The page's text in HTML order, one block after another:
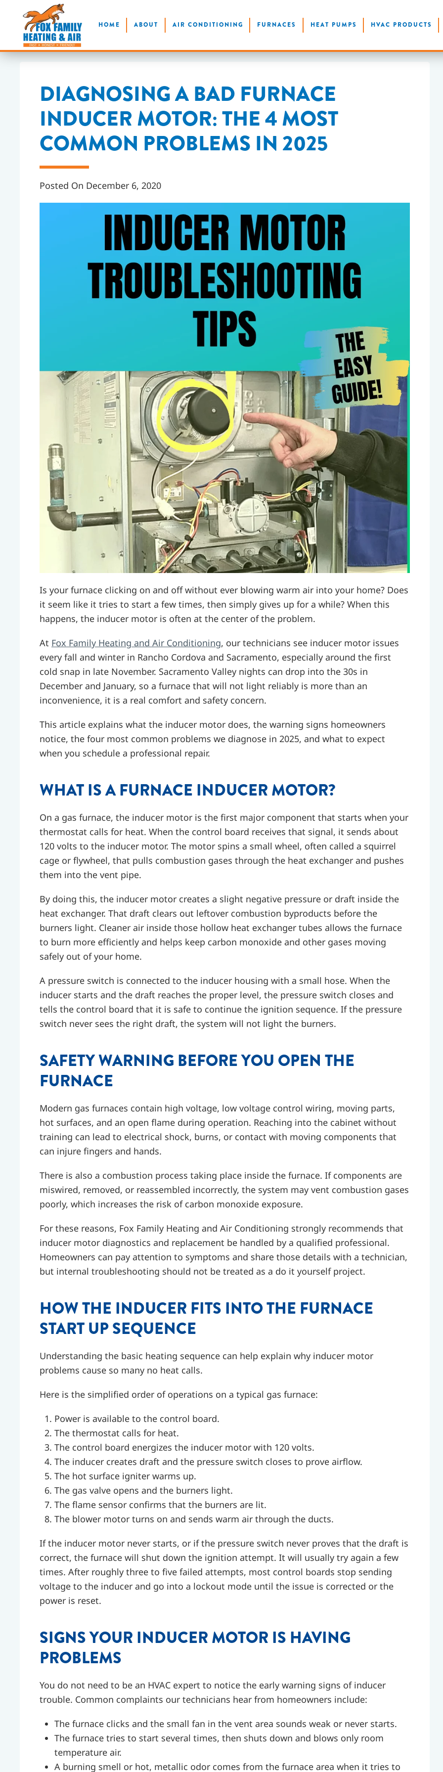
Skip
to
main
content
HOME ABOUT AIR CONDITIONING FURNACES HEAT PUMPS HVAC PRODUCTS
DIAGNOSING A BAD FURNACE
INDUCER MOTOR: THE 4 MOST
COMMON PROBLEMS IN 2025
Posted On December 6, 2020
Is your furnace clicking on and off without ever blowing warm air into your home? Does
it seem like it tries to start a few times, then simply gives up for a while? When this
happens, the inducer motor is often at the center of the problem.
At Fox Family Heating and Air Conditioning, our technicians see inducer motor issues
every fall and winter in Rancho Cordova and Sacramento, especially around the first
cold snap in late November. Sacramento Valley nights can drop into the 30s in
December and January, so a furnace that will not light reliably is more than an
inconvenience, it is a real comfort and safety concern.
This article explains what the inducer motor does, the warning signs homeowners
notice, the four most common problems we diagnose in 2025, and what to expect
when you schedule a professional repair.
WHAT IS A FURNACE INDUCER MOTOR?
On a gas furnace, the inducer motor is the first major component that starts when your
thermostat calls for heat. When the control board receives that signal, it sends about
120 volts to the inducer motor. The motor spins a small wheel, often called a squirrel
cage or flywheel, that pulls combustion gases through the heat exchanger and pushes
them into the vent pipe.
By doing this, the inducer motor creates a slight negative pressure or draft inside the
heat exchanger. That draft clears out leftover combustion byproducts before the
burners light. Cleaner air inside those hollow heat exchanger tubes allows the furnace
to burn more efficiently and helps keep carbon monoxide and other gases moving
safely out of your home.
A pressure switch is connected to the inducer housing with a small hose. When the
inducer starts and the draft reaches the proper level, the pressure switch closes and
tells the control board that it is safe to continue the ignition sequence. If the pressure
switch never sees the right draft, the system will not light the burners.
SAFETY WARNING BEFORE YOU OPEN THE
FURNACE
Modern gas furnaces contain high voltage, low voltage control wiring, moving parts,
hot surfaces, and an open flame during operation. Reaching into the cabinet without
training can lead to electrical shock, burns, or contact with moving components that
can injure fingers and hands.
There is also a combustion process taking place inside the furnace. If components are
miswired, removed, or reassembled incorrectly, the system may vent combustion gases
poorly, which increases the risk of carbon monoxide exposure.
For these reasons, Fox Family Heating and Air Conditioning strongly recommends that
inducer motor diagnostics and replacement be handled by a qualified professional.
Homeowners can pay attention to symptoms and share those details with a technician,
but internal troubleshooting should not be treated as a do it yourself project.
HOW THE INDUCER FITS INTO THE FURNACE
START UP SEQUENCE
Understanding the basic heating sequence can help explain why inducer motor
problems cause so many no heat calls.
Here is the simplified order of operations on a typical gas furnace:
Power is available to the control board.
The thermostat calls for heat.
The control board energizes the inducer motor with 120 volts.
The inducer creates draft and the pressure switch closes to prove airflow.
The hot surface igniter warms up.
The gas valve opens and the burners light.
The flame sensor confirms that the burners are lit.
The blower motor turns on and sends warm air through the ducts.
If the inducer motor never starts, or if the pressure switch never proves that the draft is
correct, the furnace will shut down the ignition attempt. It will usually try again a few
times. After roughly three to five failed attempts, most control boards stop sending
voltage to the inducer and go into a lockout mode until the issue is corrected or the
power is reset.
SIGNS YOUR INDUCER MOTOR IS HAVING
PROBLEMS
You do not need to be an HVAC expert to notice the early warning signs of inducer
trouble. Common complaints our technicians hear from homeowners include:
The furnace clicks and the small fan in the vent area sounds weak or never starts.
The furnace tries to start several times, then shuts down and blows only room
temperature air.
A burning smell or hot, metallic odor comes from the furnace area when it tries to